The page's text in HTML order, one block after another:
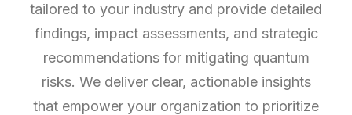
tailored to your industry and provide detailed
findings, impact assessments, and strategic
recommendations for mitigating quantum
risks. We deliver clear, actionable insights
that empower your organization to prioritize